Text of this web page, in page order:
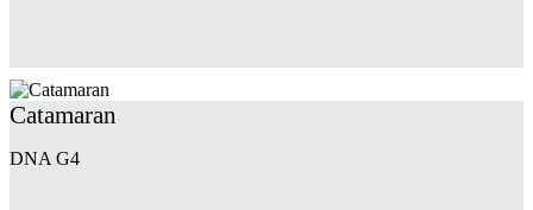
Catamaran
DNA G4